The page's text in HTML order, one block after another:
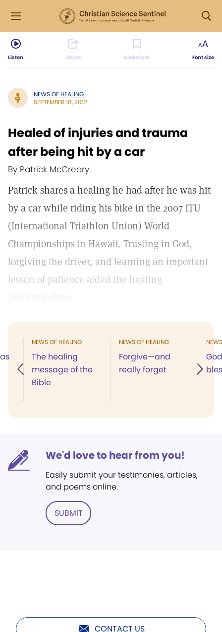
Listen Share Bookmark Font size
NEWS OF HEALING
SEPTEMBER 18, 2012
Healed of injuries and trauma
after being hit by a car
By Patrick McCreary
Patrick shares a healing he had after he was hit
by a car while riding his bike in the 2007 ITU
(International Triathlon Union) World
Championships in Hawaii. Trusting in God,
forgiving the driver, and learning an important
lesson of patience aided the healing
NEWS OF HEALING
The healing
message of the
Bible
NEWS OF HEALING
Forgive—and
really forget
We'd love to hear from you!
Easily submit your testimonies, articles,
and poems online.
SUBMIT
CONTACT US